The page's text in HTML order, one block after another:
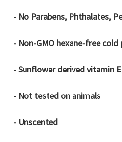
- No Parabens, Phthalates,
- Non-GMO hexane-free cold
- Sunflower derived vitamin E
- Not tested on animals
- Unscented